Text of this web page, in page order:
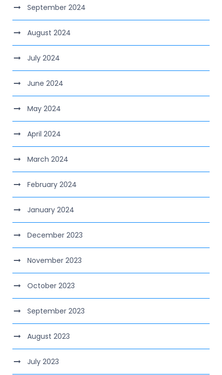
September 2024
August 2024
July 2024
June 2024
May 2024
April 2024
March 2024
February 2024
January 2024
December 2023
November 2023
October 2023
September 2023
August 2023
July 2023